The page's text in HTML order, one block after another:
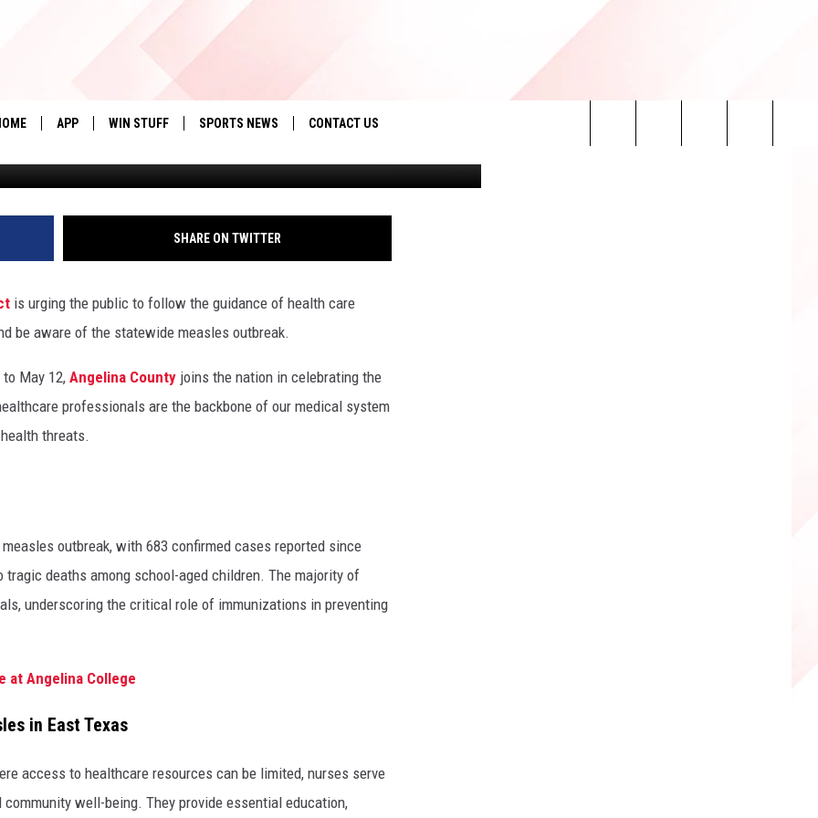
APP
DOWNLOAD ANDROID
WIN STUFF
CONTESTS
SIGN UP
CONTEST RULES
CONTEST SUPPORT
SPORTS NEWS CONTACT US
SEND FEEDBACK
ADVERTISE
Search
COUNTY ADDRESSES
.(Photo by Jan Sonnenmair/Getty Images)
SHARE ON TWITTER
is urging the public to follow the guidance of health care
be aware of the statewide measles outbreak.
May 12, Angelina County joins the nation in celebrating the
professionals are the backbone of our medical system
threats.
outbreak, with 683 confirmed cases reported since
deaths among school-aged children. The majority of
underscoring the critical role of immunizations in preventing
at Angelina College
in East Texas
access to healthcare resources can be limited, nurses serve
well-being. They provide essential education,